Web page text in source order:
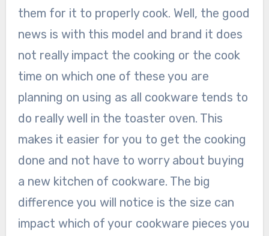
them for it to properly cook. Well, the good
news is with this model and brand it does
not really impact the cooking or the cook
time on which one of these you are
planning on using as all cookware tends to
do really well in the toaster oven. This
makes it easier for you to get the cooking
done and not have to worry about buying
a new kitchen of cookware. The big
difference you will notice is the size can
impact which of your cookware pieces you